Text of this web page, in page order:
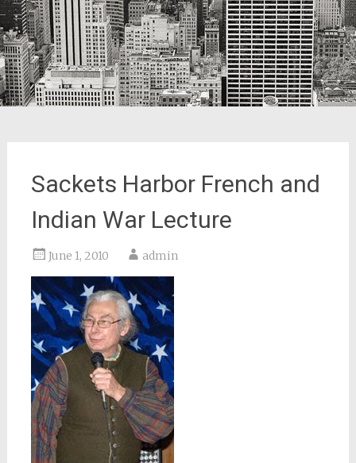
Sackets Harbor French and
Indian War Lecture
June 1, 2010 admin